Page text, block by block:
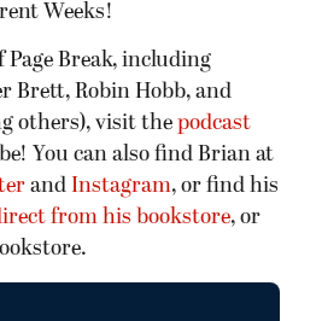
Weeks!
Page Break, including
Brett, Robin Hobb, and
others), visit the podcast
You can also find Brian at
and Instagram, or find his
from his bookstore, or